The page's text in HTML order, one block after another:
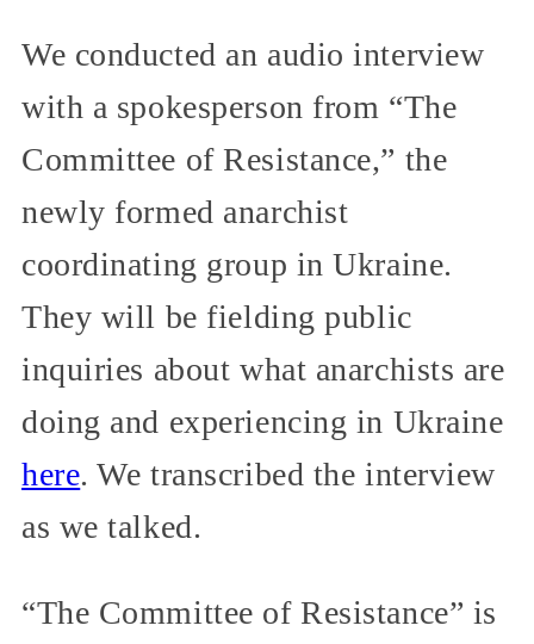
We conducted an audio interview
with a spokesperson from “The
Committee of Resistance,” the
newly formed anarchist
coordinating group in Ukraine.
They will be fielding public
inquiries about what anarchists are
doing and experiencing in Ukraine
here. We transcribed the interview
as we talked.
“The Committee of Resistance” is